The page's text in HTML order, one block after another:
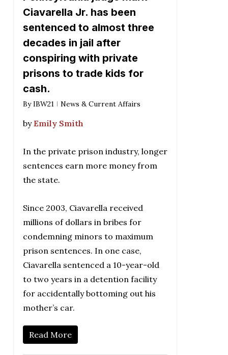
Ciavarella Jr. has been
sentenced to almost three
decades in jail after
conspiring with private
prisons to trade kids for
cash.
By IBW21 News & Current Affairs
byEmily Smith
In the private prison industry, longer
sentences earn more money from
the state.
Since 2003, Ciavarella received
millions of dollars in bribes for
condemning minors to maximum
prison sentences. In one case,
Ciavarella sentenced a 10-year-old
to two years in a detention facility
for accidentally bottoming out his
mother’s car.
Read More